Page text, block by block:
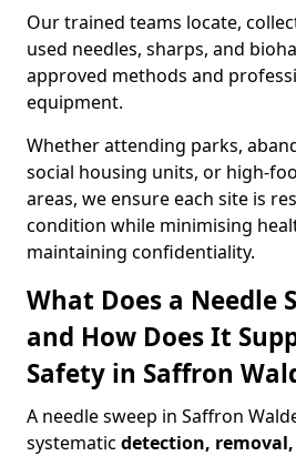
Our trained teams locate,
used needles, sharps, and
approved methods and
equipment.
Whether attending parks,
social housing units, or high-
areas, we ensure each site is
condition while minimising
maintaining confidentiality.
What Does a Needle
and How Does It
Safety in Saffron
A needle sweep in Saffron
systematic detection,